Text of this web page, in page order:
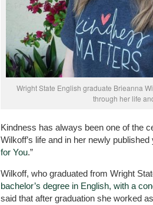
Wright State English graduate Brieanna
through her life
Kindness has always been one of the
Wilkoff’s life and in her newly published
for You.”
Wilkoff, who graduated from Wright
bachelor’s degree in English, with a
said that after graduation she worked